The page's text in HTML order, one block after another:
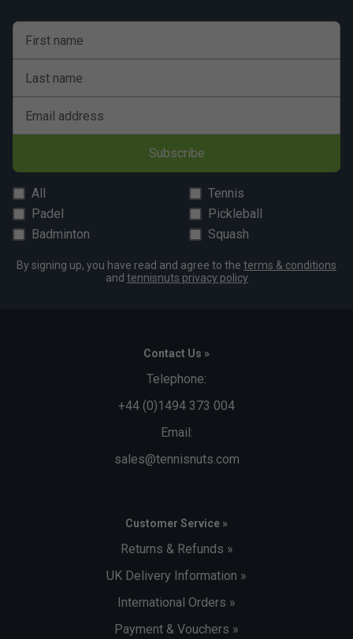
First name
Last name
Email address
Subscribe
All
Tennis
Padel
Pickleball
Badminton
Squash
By signing up, you have read and agree to the terms & conditions
and tennisnuts privacy policy
Contact Us »
Telephone:
+44 (0)1494 373 004
Email:
sales@tennisnuts.com
Customer Service »
Returns & Refunds »
UK Delivery Information »
International Orders »
Payment & Vouchers »